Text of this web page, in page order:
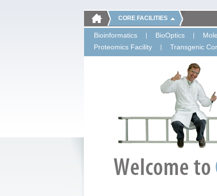
CORE FACILITIES
Bioinformatics BioOptics
Proteomics Facility
Transgenic